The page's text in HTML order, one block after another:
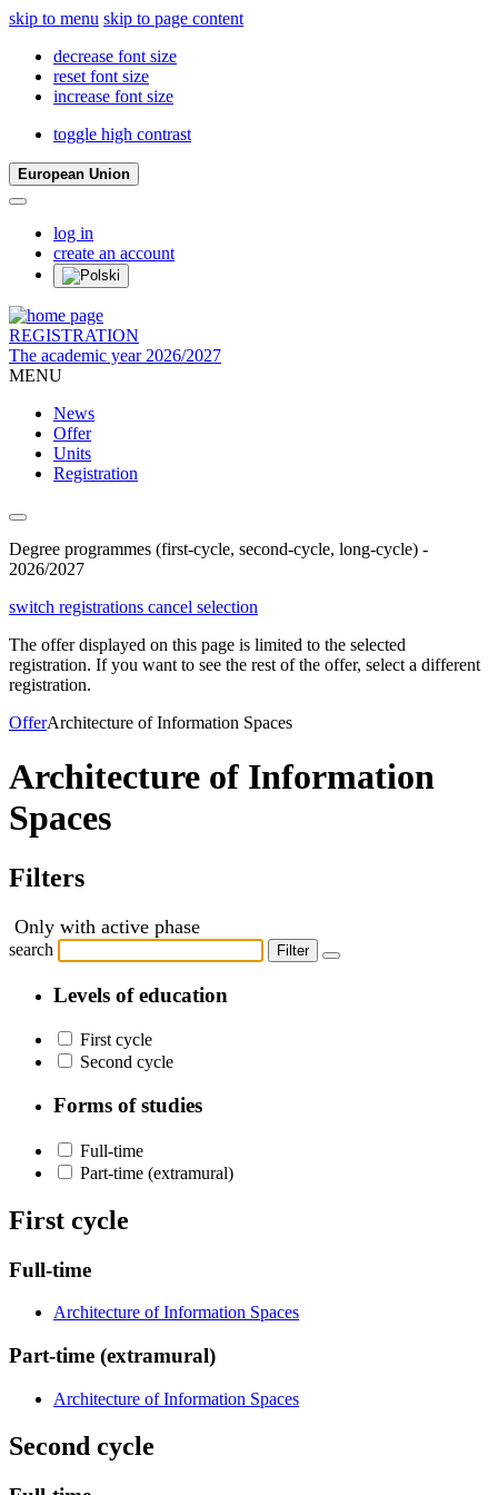
skip to menu skip to page content
decrease font size
reset font size
increase font size
toggle high contrast
European Union
log in
create an account
REGISTRATION
The academic year 2026/2027
MENU
News
Offer
Units
Registration
Degree programmes (first-cycle, second-cycle, long-cycle) -
2026/2027
switch registrations cancel selection
The offer displayed on this page is limited to the selected
registration. If you want to see the rest of the offer, select a different
registration.
OfferArchitecture of Information Spaces
Architecture of Information
Spaces
Filters
Only with active phase
search Filter
Levels of education
First cycle
Second cycle
Forms of studies
Full-time
Part-time (extramural)
First cycle
Full-time
Architecture of Information Spaces
Part-time (extramural)
Architecture of Information Spaces
Second cycle